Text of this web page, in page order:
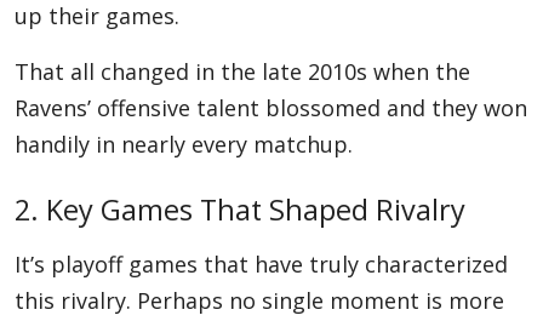
up their games.
That all changed in the late 2010s when the
Ravens’ offensive talent blossomed and they won
handily in nearly every matchup.
2. Key Games That Shaped Rivalry
It’s playoff games that have truly characterized
this rivalry. Perhaps no single moment is more